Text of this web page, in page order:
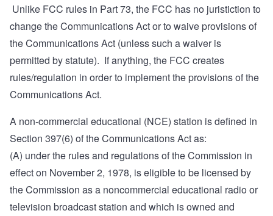
Unlike FCC rules in Part 73, the FCC has no juristiction to
change the Communications Act or to waive provisions of
the Communications Act (unless such a waiver is
permitted by statute). If anything, the FCC creates
rules/regulation in order to implement the provisions of the
Communications Act.
A non-commercial educational (NCE) station is defined in
Section 397(6) of the Communications Act as:
(A) under the rules and regulations of the Commission in
effect on November 2, 1978, is eligible to be licensed by
the Commission as a noncommercial educational radio or
television broadcast station and which is owned and